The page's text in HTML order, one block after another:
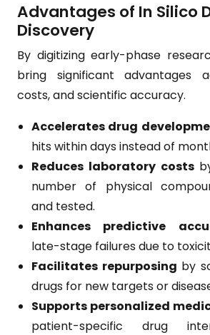
Advantages of In Silico
Discovery
By digitizing early-phase
bring significant advantages
costs, and scientific accuracy.
Accelerates drug
hits within days instead of
Reduces laboratory costs
number of physical
and tested.
Enhances predictive
late-stage failures due to
Facilitates repurposing by
drugs for new targets or
Supports personalized
patient-specific drug